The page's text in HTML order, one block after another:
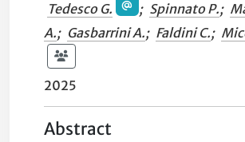
Tedesco G. ; Spinnato P.;
A.; Gasbarrini A.; Faldini C.;
2025
Abstract